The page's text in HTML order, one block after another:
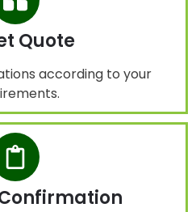
Quote
according to your